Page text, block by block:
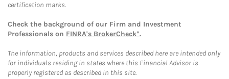
certification marks.
Check the background of our Firm and Investment
Professionals on FINRA's BrokerCheck*.
The information, products and services described here are intended only
for individuals residing in states where this Financial Advisor is
properly registered as described in this site.